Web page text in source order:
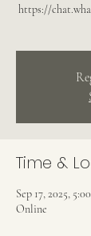
https://
Time &
Sep 17, 2025,
Online